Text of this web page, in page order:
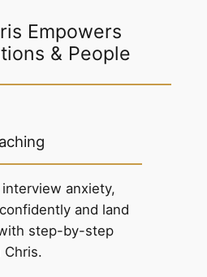
Empowers
& People
anxiety,
and land
step-by-step
Chris.